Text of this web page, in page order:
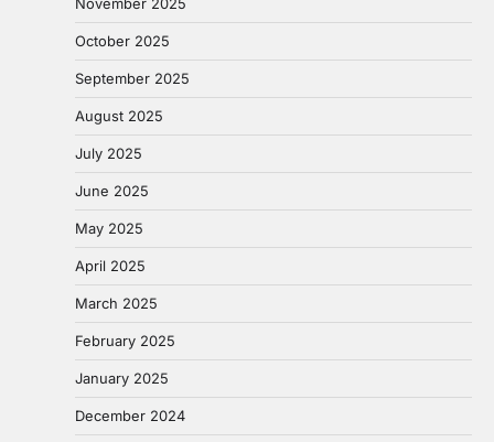
October 2025
September 2025
August 2025
July 2025
June 2025
May 2025
April 2025
March 2025
February 2025
January 2025
December 2024